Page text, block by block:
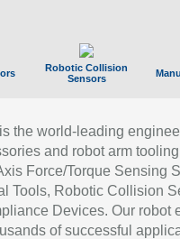
Robotic Collision
Sensors
is the world-leading
and robot arm
Force/Torque Sensing
Tools, Robotic Collision
Devices. Our robot
of successful